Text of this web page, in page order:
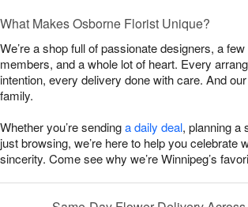
What Makes Osborne Florist Unique?
We’re a shop full of passionate designers, a
members, and a whole lot of heart. Every
intention, every delivery done with care. And
family.
Whether you’re sendinga daily deal, planning a
just browsing, we’re here to help you celebrate
sincerity. Come see why we’re Winnipeg’s